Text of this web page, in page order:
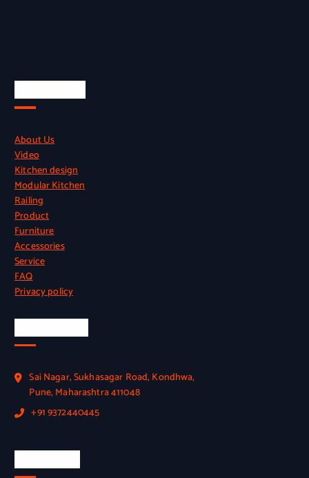
About Us
Video
Kitchen design
Modular Kitchen
Railing
Product
Furniture
Accessories
Service
FAQ
Privacy policy
Sai Nagar, Sukhasagar Road, Kondhwa,
Pune, Maharashtra 411048
+91 9372440445